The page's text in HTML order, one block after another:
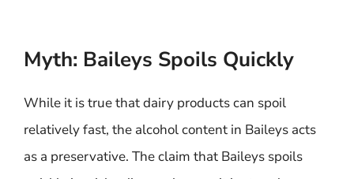
Myth: Baileys Spoils Quickly
While it is true that dairy products can spoil
relatively fast, the alcohol content in Baileys acts
as a preservative. The claim that Baileys spoils